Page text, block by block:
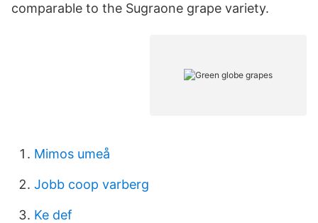
comparable to the Sugraone grape variety.
Mimos umeå
Jobb coop varberg
Ke def